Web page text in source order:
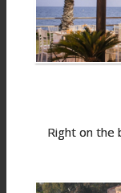
Right on the